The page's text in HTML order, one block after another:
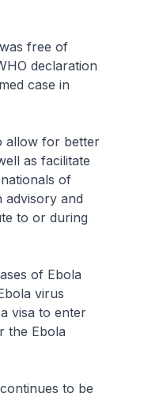
free of
declaration
case in
for better
as facilitate
of
advisory and
to or during
of Ebola
virus
visa to enter
the Ebola
to be